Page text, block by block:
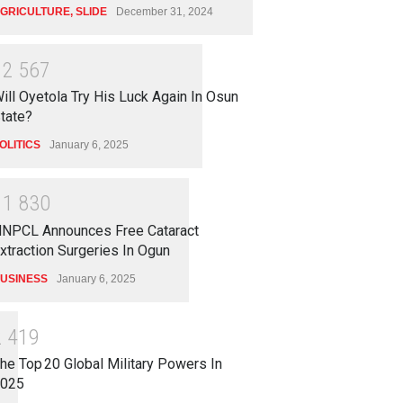
, SLIDE December 31, 2024
2 567
Oyetola Try His Luck Again In Osun
January 6, 2025
1 830
Announces Free Cataract
Surgeries In Ogun
January 6, 2025
41 9
Top 20 Global Military Powers In